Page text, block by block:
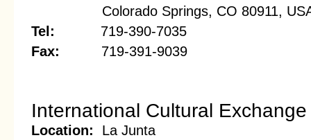
Colorado Springs, CO 80911,
Tel: 719-390-7035
Fax: 719-391-9039
International Cultural
Location: La Junta